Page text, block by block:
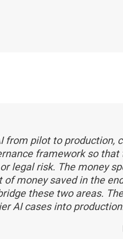
from pilot to production,
framework so that
legal risk. The money
money saved in the
these two areas.
AI cases into